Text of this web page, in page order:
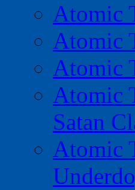
Atomic
Atomic
Atomic
Atomic
Satan
Atomic